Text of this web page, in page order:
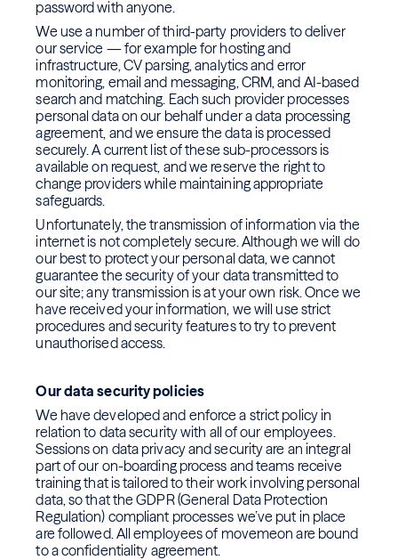
password with anyone.
We use a number of third-party providers to deliver
our service — for example for hosting and
infrastructure, CV parsing, analytics and error
monitoring, email and messaging, CRM, and AI-based
search and matching. Each such provider processes
personal data on our behalf under a data processing
agreement, and we ensure the data is processed
securely. A current list of these sub-processors is
available on request, and we reserve the right to
change providers while maintaining appropriate
safeguards.
Unfortunately, the transmission of information via the
internet is not completely secure. Although we will do
our best to protect your personal data, we cannot
guarantee the security of your data transmitted to
our site; any transmission is at your own risk. Once we
have received your information, we will use strict
procedures and security features to try to prevent
unauthorised access.
Our data security policies
We have developed and enforce a strict policy in
relation to data security with all of our employees.
Sessions on data privacy and security are an integral
part of our on-boarding process and teams receive
training that is tailored to their work involving personal
data, so that the GDPR (General Data Protection
Regulation) compliant processes we’ve put in place
are followed. All employees of movemeon are bound
to a confidentiality agreement.